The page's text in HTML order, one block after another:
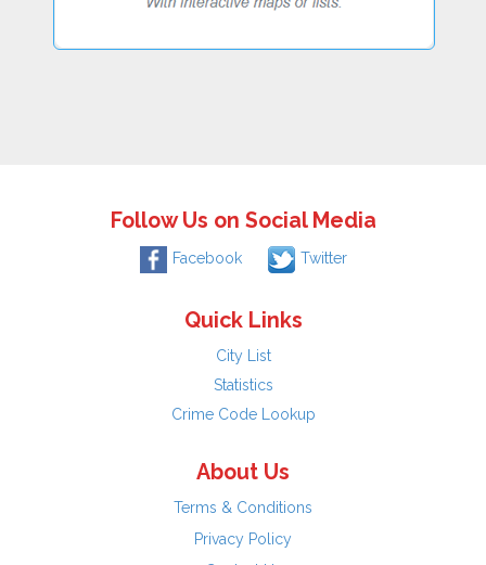
Follow Us on Social Media
Facebook Twitter
Quick Links
City List
Statistics
Crime Code Lookup
About Us
Terms & Conditions
Privacy Policy